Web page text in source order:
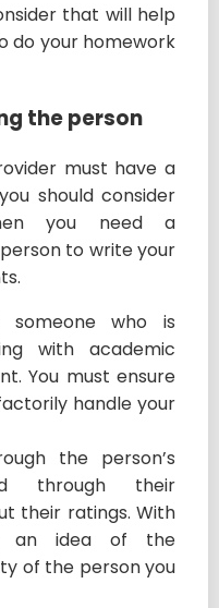
that will help
do your homework
the person
must have a
should consider
you need a
to write your
someone who is
with academic
You must ensure
handle your
the person’s
through their
their ratings. With
an idea of the
of the person you